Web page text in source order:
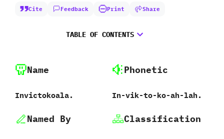
Cite Feedback Print Share
TABLE OF CONTENTS
Name
Invictokoala.
Phonetic
In-vik-to-ko-ah-lah.
Named By Classification